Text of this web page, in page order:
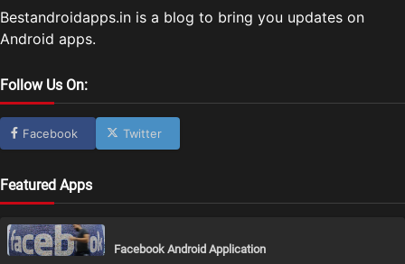
Bestandroidapps.in is a blog to bring you updates on
Android apps.
Follow Us On:
Facebook Twitter
Featured Apps
Facebook Android Application